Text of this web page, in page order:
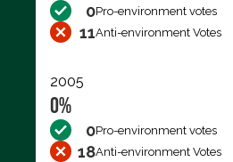
0Pro-environment votes
11Anti-environment Votes
2005
0%
0Pro-environment votes
18Anti-environment Votes